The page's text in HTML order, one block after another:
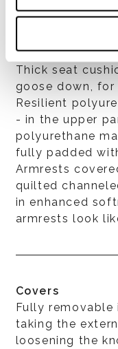
Cushions
Thick seat
goose down, for
Resilient
- in the upper
polyurethane
fully padded
Armrests
quilted
in enhanced
armrests look
Covers
Fully
taking the
loosening the